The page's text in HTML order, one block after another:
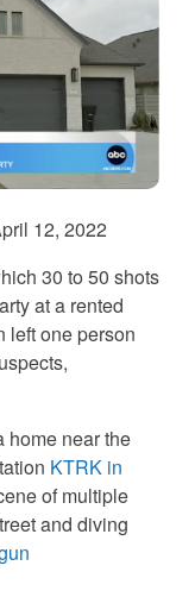
12, 2022
30 to 50 shots
at a rented
left one person
home near the
KTRK in
of multiple
and diving